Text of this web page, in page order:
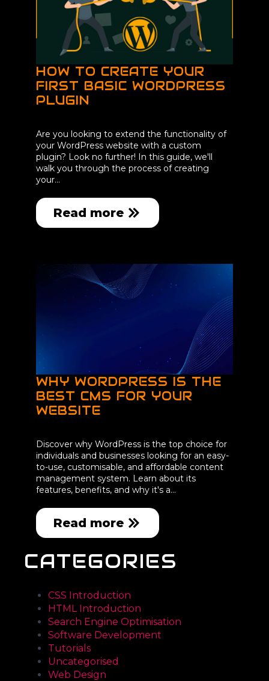
HOW TO CREATE YOUR
FIRST BASIC WORDPRESS
PLUGIN
Are you looking to extend the functionality of
your WordPress website with a custom
plugin? Look no further! In this guide, we'll
walk you through the process of creating
your…
Read more
WHY WORDPRESS IS THE
BEST CMS FOR YOUR
WEBSITE
Discover why WordPress is the top choice for
individuals and businesses looking for an easy-
to-use, customisable, and affordable content
management system. Learn about its
features, benefits, and why it's a…
Read more
CATEGORIES
CSS Introduction
HTML Introduction
Search Engine Optimisation
Software Development
Tutorials
Uncategorised
Web Design